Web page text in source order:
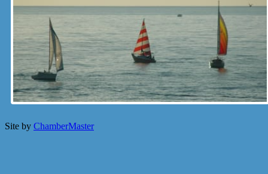
Site by ChamberMaster